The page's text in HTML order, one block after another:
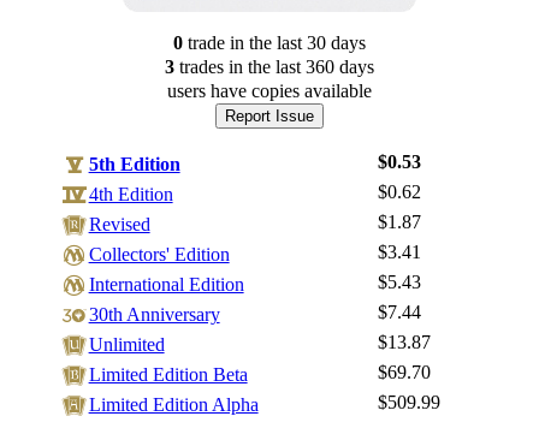
Sign Up
Browse Sets
0tradein the last 30 days
3tradesin the last 360 days
users have copies available
Report Issue
5th Edition
$0.53
4th Edition
$0.62
Revised
$1.87
Collectors' Edition
$3.41
International Edition
$5.43
30th Anniversary
$7.44
Unlimited
$13.87
Limited Edition Beta
$69.70
Limited Edition Alpha
$509.99